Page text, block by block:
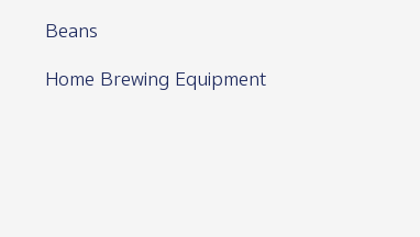
Beans
Home Brewing Equipment